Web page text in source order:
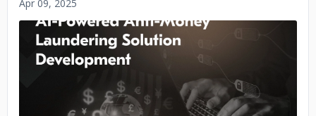
Apr 09, 2025
No image